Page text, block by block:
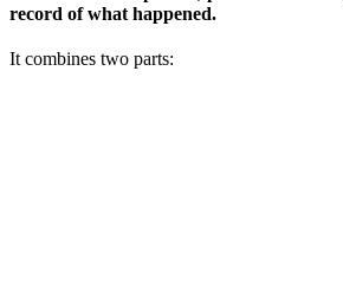
record of what happened.
It combines two parts: